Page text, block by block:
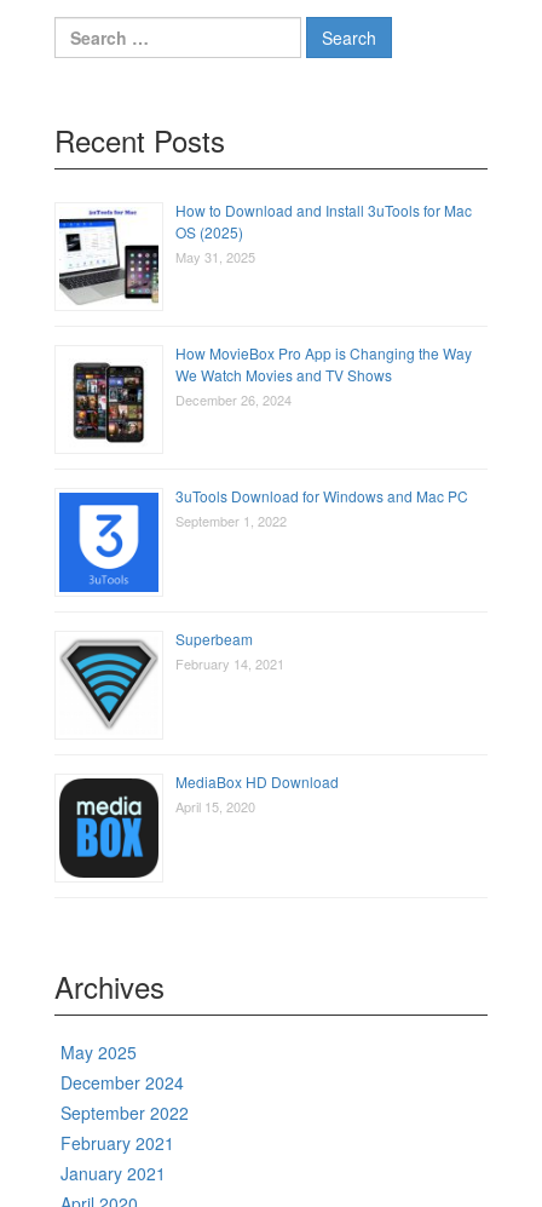
Search
for:
Recent Posts
How to Download and Install 3uTools for Mac
OS (2025)
May 31, 2025
How MovieBox Pro App is Changing the Way
We Watch Movies and TV Shows
December 26, 2024
3uTools Download for Windows and Mac PC
September 1, 2022
Superbeam
February 14, 2021
MediaBox HD Download
April 15, 2020
Archives
May 2025
December 2024
September 2022
February 2021
January 2021